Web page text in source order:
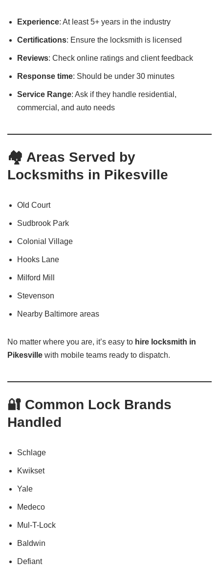
Experience: At least 5+ years in the industry
Certifications: Ensure the locksmith is licensed
Reviews: Check online ratings and client feedback
Response time: Should be under 30 minutes
Service Range: Ask if they handle residential,
commercial, and auto needs
🏘️ Areas Served by
Locksmiths in Pikesville
Old Court
Sudbrook Park
Colonial Village
Hooks Lane
Milford Mill
Stevenson
Nearby Baltimore areas
No matter where you are, it’s easy to hire locksmith in
Pikesville with mobile teams ready to dispatch.
🔐 Common Lock Brands
Handled
Schlage
Kwikset
Yale
Medeco
Mul-T-Lock
Baldwin
Defiant